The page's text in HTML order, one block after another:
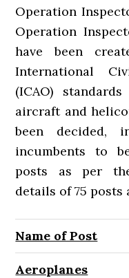
Operation
Operation
have been
International
(ICAO)
aircraft and
been decided,
incumbents to
posts as per
details of 75 posts
Name of Post
Aeroplanes